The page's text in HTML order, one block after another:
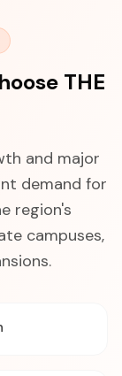
THE
and major
demand for
region's
campuses,